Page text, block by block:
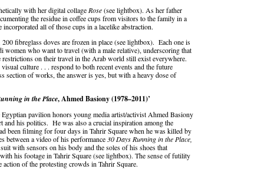
with her digital collage Rose(see lightbox). As her father
the residue in coffee cups from visitors to the family in a
all of those cups in a lacelike abstraction.
200 fibreglass doves are frozen in place (see lightbox). Each one is
women who want to travel (with a male relative), underscoring that
on their travel in the Arab world still exist everywhere.
culture . . . respond to both recent events and the future
section of works, the answer is yes, but with a heavy dose of
in the Place, Ahmed Basiony (1978–2011)’
pavilion honors young media artist/activist Ahmed Basiony
and his politics. He was also a crucial inspiration among the
been filming for four days in Tahrir Square when he was killed by
between a video of his performance 30 Days Running in the Place
with sensors on his body and the soles of his shoes that
his footage in Tahrir Square (see lightbox). The sense of futility
action of the protesting crowds in Tahrir Square.